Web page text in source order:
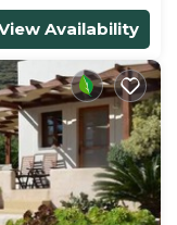
Availability